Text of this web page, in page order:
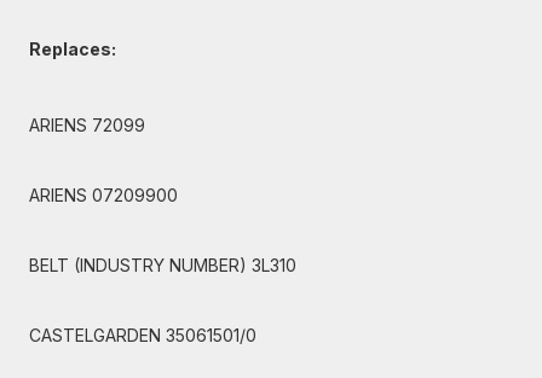
Replaces:
ARIENS 72099
ARIENS 07209900
BELT (INDUSTRY NUMBER) 3L310
CASTELGARDEN 35061501/0